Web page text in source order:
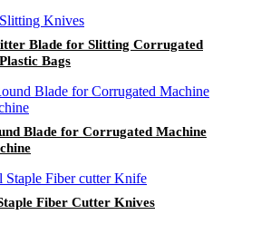
Blade for Slitting Corrugated
Bags
Blade for Corrugated Machine
Fiber Cutter Knives